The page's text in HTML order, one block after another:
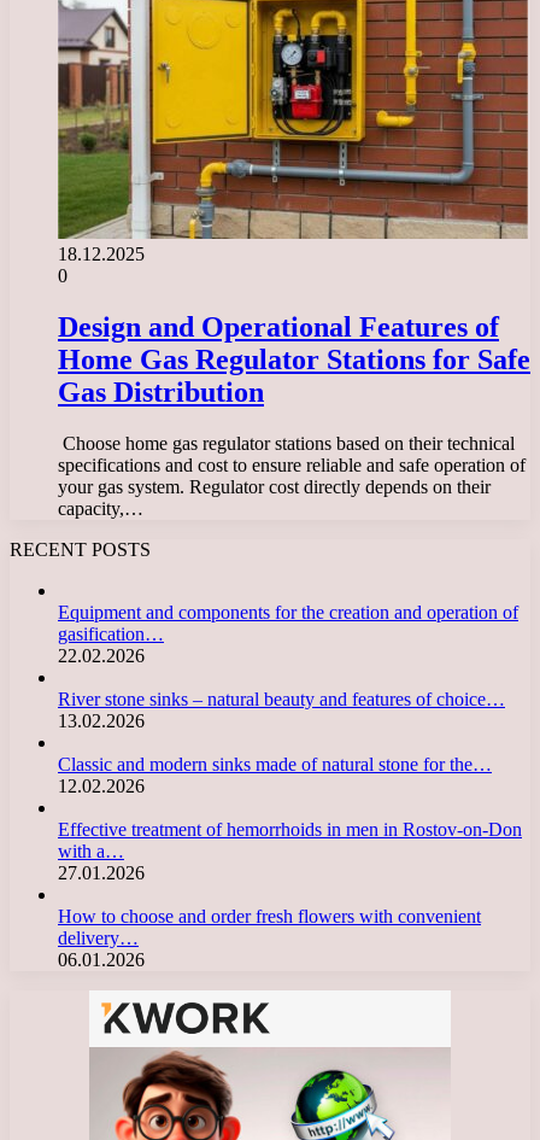
18.12.2025
0
Design and Operational Features of
Home Gas Regulator Stations for Safe
Gas Distribution
​ Choose home gas regulator stations based on their technical
specifications and cost to ensure reliable and safe operation of
your gas system. Regulator cost directly depends on their
capacity,…
RECENT POSTS
Equipment and components for the creation and operation of
gasification…
22.02.2026
River stone sinks – natural beauty and features of choice…
13.02.2026
Classic and modern sinks made of natural stone for the…
12.02.2026
Effective treatment of hemorrhoids in men in Rostov-on-Don
with a…
27.01.2026
How to choose and order fresh flowers with convenient
delivery…
06.01.2026